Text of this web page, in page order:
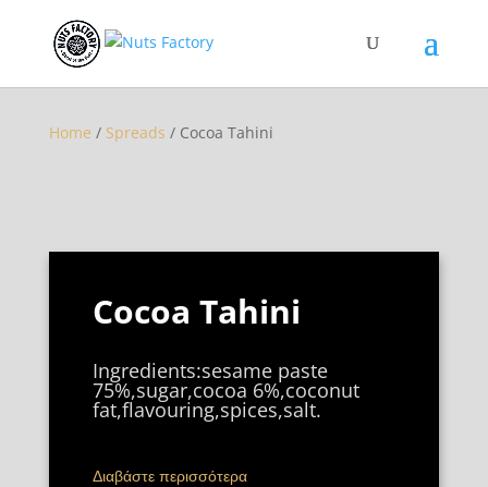
Home / Spreads / Cocoa Tahini
Cocoa Tahini
Ingredients:sesame paste
75%,sugar,cocoa 6%,coconut
fat,flavouring,spices,salt.
Διαβάστε περισσότερα